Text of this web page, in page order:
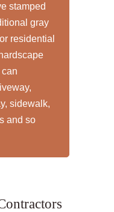
stamped
gray
residential
sidewalk,
and so